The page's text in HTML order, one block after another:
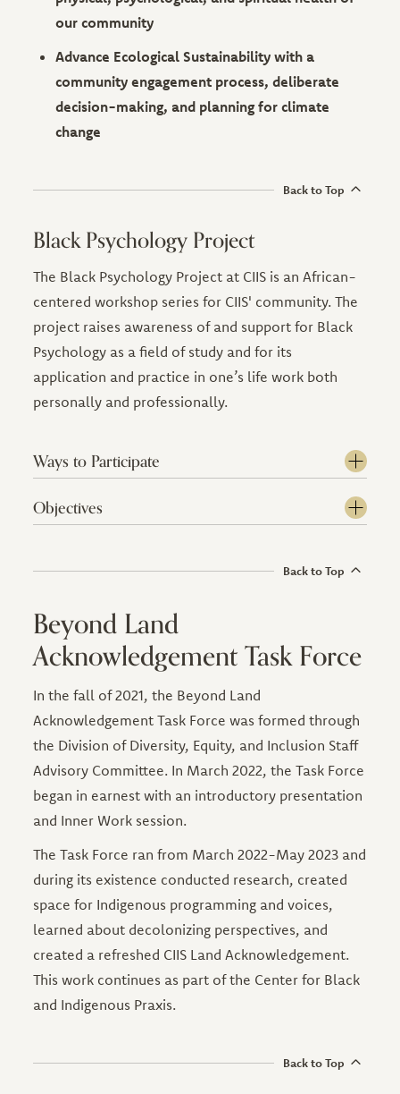
our community
Advance Ecological Sustainability with a
community engagement process, deliberate
decision-making, and planning for climate
change
Back to Top
Black Psychology Project
The Black Psychology Project at CIIS is an African-
centered workshop series for CIIS' community. The
project raises awareness of and support for Black
Psychology as a field of study and for its
application and practice in one’s life work both
personally and professionally.
Ways to Participate
Objectives
Back to Top
Beyond Land
Acknowledgement Task Force
In the fall of 2021, the Beyond Land
Acknowledgement Task Force was formed through
the Division of Diversity, Equity, and Inclusion Staff
Advisory Committee. In March 2022, the Task Force
began in earnest with an introductory presentation
and Inner Work session.
The Task Force ran from March 2022-May 2023 and
during its existence conducted research, created
space for Indigenous programming and voices,
learned about decolonizing perspectives, and
created a refreshed CIIS Land Acknowledgement.
This work continues as part of the Center for Black
and Indigenous Praxis.
Back to Top